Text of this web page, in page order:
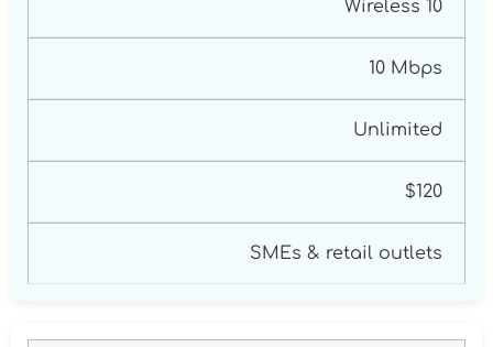
Wireless 10
10 Mbps
Unlimited
$120
SMEs & retail outlets